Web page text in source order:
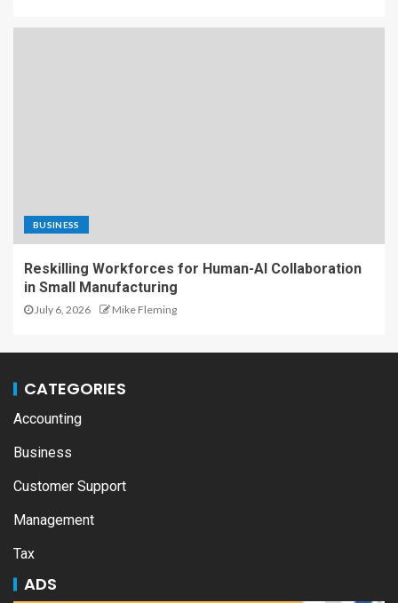
BUSINESS
Reskilling Workforces for Human-AI Collaboration
in Small Manufacturing
July 6, 2026 Mike Fleming
CATEGORIES
Accounting
Business
Customer Support
Management
Tax
ADS